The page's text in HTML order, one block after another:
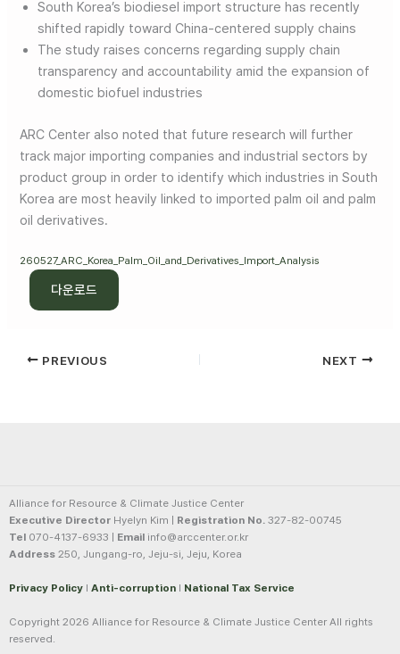
South Korea’s biodiesel import structure has recently
shifted rapidly toward China-centered supply chains
The study raises concerns regarding supply chain
transparency and accountability amid the expansion of
domestic biofuel industries
ARC Center also noted that future research will further
track major importing companies and industrial sectors by
product group in order to identify which industries in South
Korea are most heavily linked to imported palm oil and palm
oil derivatives.
260527_ARC_Korea_Palm_Oil_and_Derivatives_Import_Analysis
다운로드
PREVIOUS NEXT
Alliance for Resource & Climate Justice Center
Executive Director Hyelyn Kim | Registration No. 327-82-00745
Tel 070-4137-6933 | Email info@arccenter.or.kr
Address 250, Jungang-ro, Jeju-si, Jeju, Korea
Privacy Policy l Anti-corruption l National Tax Service
Copyright 2026 Alliance for Resource & Climate Justice Center All rights
reserved.